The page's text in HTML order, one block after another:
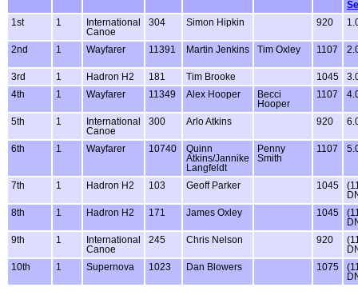
1st
1
International
Canoe
304 Simon Hipkin 920
2nd 1 Wayfarer 11391 Martin Jenkins Tim Oxley 1107
3rd 1 Hadron H2 181 Tim Brooke 1045
4th
1 Wayfarer 11349 Alex Hooper
Becci
Hooper
1107
5th 1
International
Canoe
300 Arlo Atkins 920
6th 1 Wayfarer 10740
Quinn
Atkins/Jannike
Langfeldt
Penny
Smith
1107
7th 1 Hadron H2 103 Geoff Parker 1045
8th
1 Hadron H2 171 James Oxley 1045
9th
1
International
Canoe
245 Chris Nelson 920
10th
1 Supernova 1023 Dan Blowers 1075